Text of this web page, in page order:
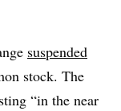
suspended
stock. The
“in the near